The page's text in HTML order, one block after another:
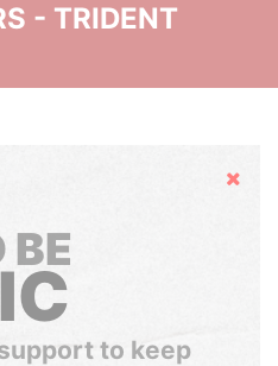
- TRIDENT
Hide
BE
to keep